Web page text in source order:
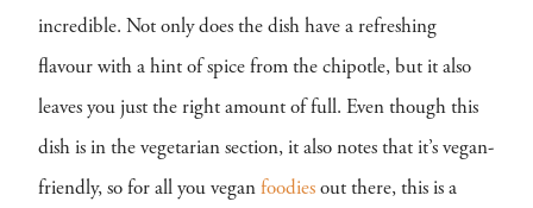
incredible. Not only does the dish have a refreshing
flavour with a hint of spice from the chipotle, but it also
leaves you just the right amount of full. Even though this
dish is in the vegetarian section, it also notes that it’s vegan-
friendly, so for all you vegan foodies out there, this is a